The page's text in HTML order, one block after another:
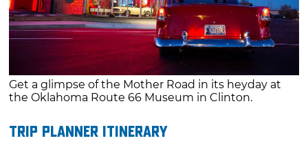
Get a glimpse of the Mother Road in its heyday at
the Oklahoma Route 66 Museum in Clinton.
Trip Planner Itinerary